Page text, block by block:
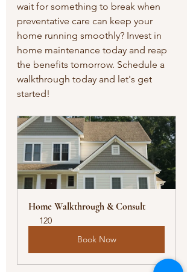
wait for something to break when
preventative care can keep your
home running smoothly? Invest in
home maintenance today and reap
the benefits tomorrow. Schedule a
walkthrough today and let's get
started!
Home Walkthrough & Consult
120
Book Now